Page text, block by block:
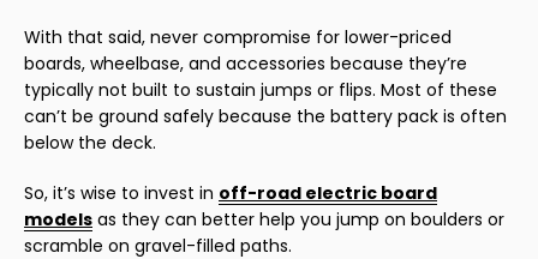
With that said, never compromise for lower-priced
boards, wheelbase, and accessories because they’re
typically not built to sustain jumps or flips. Most of these
can’t be ground safely because the battery pack is often
below the deck.
So, it’s wise to invest in off-road electric board
models as they can better help you jump on boulders or
scramble on gravel-filled paths.